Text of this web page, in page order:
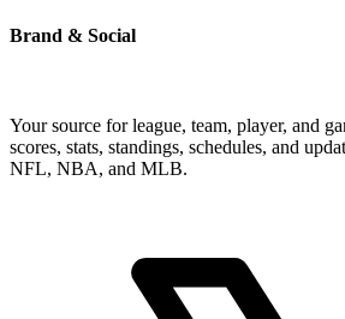
Brand & Social
Your source for league, team, player, and
scores, stats, standings, schedules, and
NFL, NBA, and MLB.